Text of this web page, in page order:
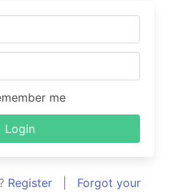
me
Login
Register| Forgot your